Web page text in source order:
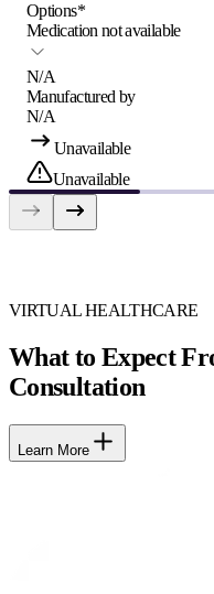
Options*
Medication not available
N/A
Manufactured by
N/A
Unavailable
Unavailable
VIRTUAL HEALTHCARE
What to Expect
Consultation
Learn More